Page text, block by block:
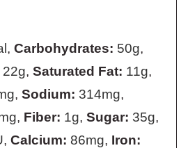
, Carbohydrates: 50g,
22g, Saturated Fat: 11g,
, Sodium: 314mg,
, Fiber: 1g, Sugar: 35g,
, Calcium: 86mg, Iron: